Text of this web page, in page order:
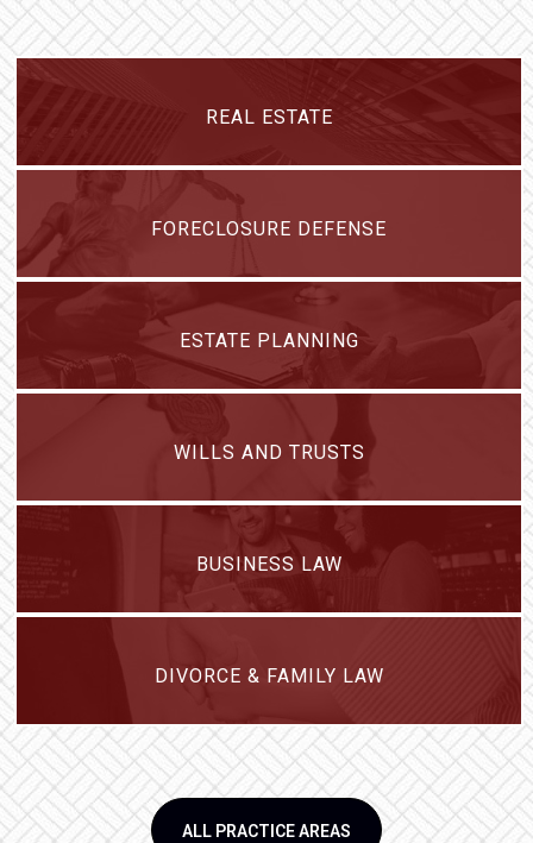
REAL ESTATE
FORECLOSURE DEFENSE
ESTATE PLANNING
WILLS AND TRUSTS
BUSINESS LAW
DIVORCE & FAMILY LAW
ALL PRACTICE AREAS